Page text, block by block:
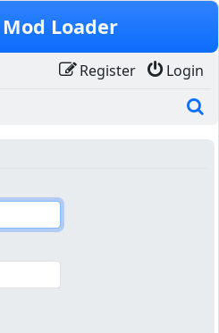
Loader
Login
Register